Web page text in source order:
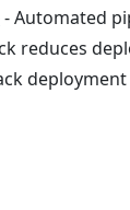
- Automated
reduces